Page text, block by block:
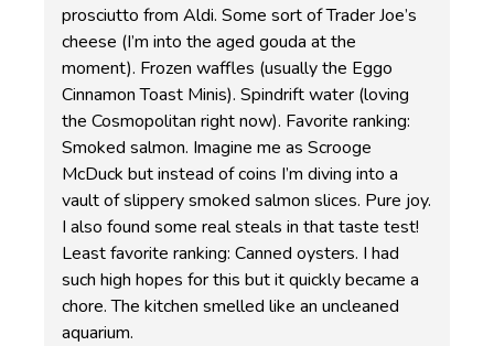
prosciutto from Aldi. Some sort of Trader Joe’s
cheese (I’m into the aged gouda at the
moment). Frozen waffles (usually the Eggo
Cinnamon Toast Minis). Spindrift water (loving
the Cosmopolitan right now). Favorite ranking:
Smoked salmon. Imagine me as Scrooge
McDuck but instead of coins I’m diving into a
vault of slippery smoked salmon slices. Pure joy.
I also found some real steals in that taste test!
Least favorite ranking: Canned oysters. I had
such high hopes for this but it quickly became a
chore. The kitchen smelled like an uncleaned
aquarium.